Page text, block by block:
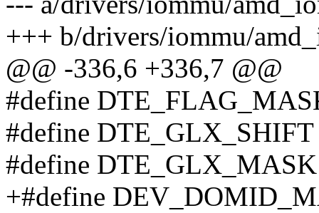
+++ b/drivers/iommu/
@@ -336,6 +336,7 @@
#define
#define
#define
+#define